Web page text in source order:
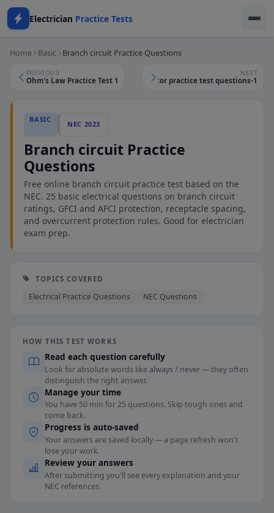
Electrician Practice Tests
Home Basic Branch circuit Practice Questions
PREVIOUS
Ohm's Law Practice Test 1
NEXT
Service conductor practice test questions-1
BASIC
NEC 2023
Branch circuit Practice
Questions
Free online branch circuit practice test based on the
NEC. 25 basic electrical questions on branch circuit
ratings, GFCI and AFCI protection, receptacle spacing,
and overcurrent protection rules. Good for electrician
exam prep.
TOPICS COVERED
Electrical Practice Questions NEC Questions
HOW THIS TEST WORKS
Read each question carefully
Look for absolute words like always / never — they often
distinguish the right answer.
Manage your time
You have 50 min for 25 questions. Skip tough ones and
come back.
Progress is auto-saved
Your answers are saved locally — a page refresh won't
lose your work.
Review your answers
After submitting you'll see every explanation and your
NEC references.